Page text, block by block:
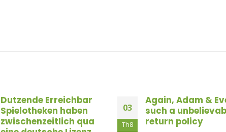
Dutzende Erreichbar
Spielotheken haben
zwischenzeitlich qua
03
Th8
Again, Adam &
such a
return policy